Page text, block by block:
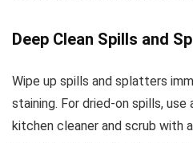
Deep Clean Spills and
Wipe up spills and splatters
staining. For dried-on spills,
kitchen cleaner and scrub with